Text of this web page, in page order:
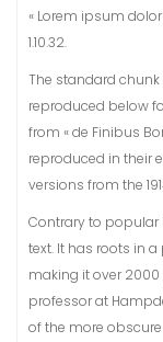
« Lorem ipsum
1.10.32.
The standard
reproduced below
from « de Finibus
reproduced in their
versions from the
Contrary to popular
text. It has roots in
making it over 2000
professor at
of the more